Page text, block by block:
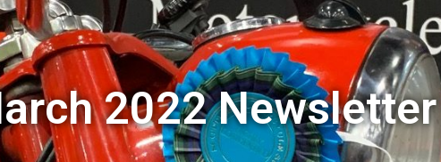
2022 Newsletter